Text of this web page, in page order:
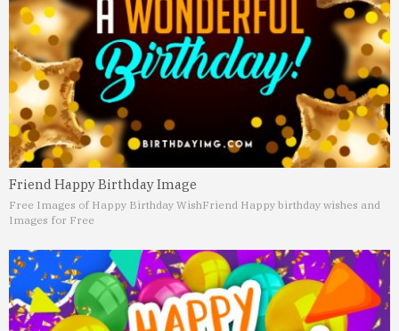
Friend Happy Birthday Image
Free Images of Happy Birthday WishFriend Happy birthday wishes and
Images for Free